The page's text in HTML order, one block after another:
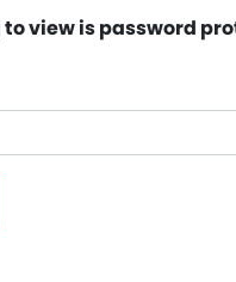
view is password